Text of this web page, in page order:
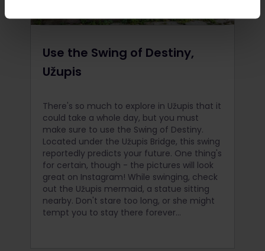
Use the Swing of Destiny,
Užupis
There's so much to explore in Užupis that it
could take a whole day, but you must
make sure to use the Swing of Destiny.
Located under the Užupis Bridge, this swing
reportedly predicts your future. One thing's
for certain, though - the pictures will look
great on Instagram! While swinging, check
out the Užupis mermaid, a statue sitting
nearby. Don't stare too long, or she might
tempt you to stay there forever...